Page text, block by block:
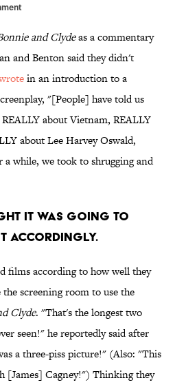
and Clydeas a commentary
and Benton said they didn't
in an introduction to a
"[People] have told us
about Vietnam, REALLY
about Lee Harvey Oswald,
while, we took to shrugging and
it was going to
accordingly.
films according to how well they
screening room to use the
Clyde. "That's the longest two
seen!" he reportedly said after
a three-piss picture!" (Also: "This
[James] Cagney!") Thinking they